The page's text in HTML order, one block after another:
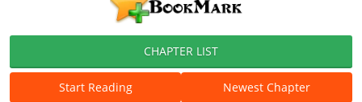
CHAPTER LIST
Start Reading
Newest Chapter